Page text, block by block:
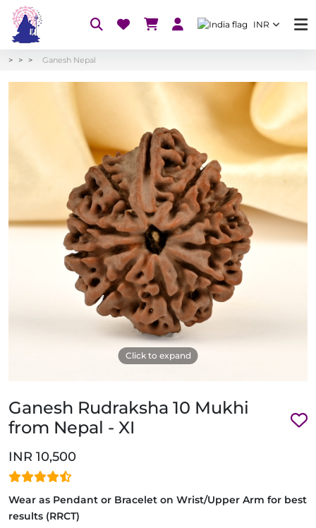
INR
Ganesh Nepal
Click to expand
Ganesh Rudraksha 10 Mukhi
from Nepal - XI
INR 10,500
Wear as Pendant or Bracelet on Wrist/Upper Arm for best
results (RRCT)